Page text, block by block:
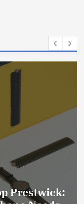
Guide:
Markets